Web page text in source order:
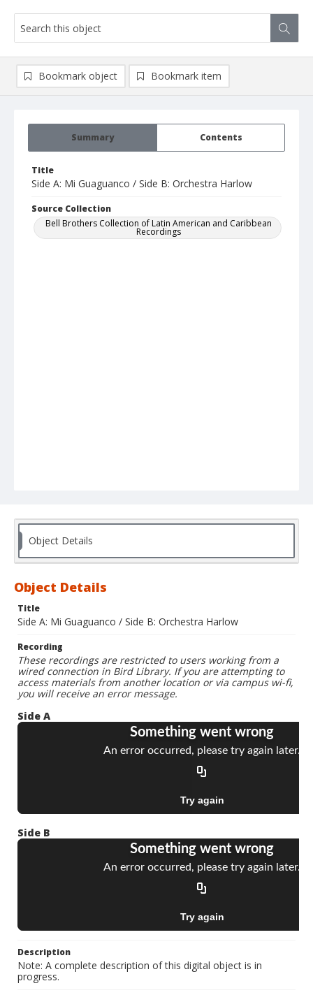
Summary Contents
Title
Side A: Mi Guaguanco / Side B: Orchestra Harlow
Source Collection
Bell Brothers Collection of Latin American and Caribbean
Recordings
Bookmark object Bookmark item
Object Details
Object Details
Title
Side A: Mi Guaguanco / Side B: Orchestra Harlow
Recording
These recordings are restricted to users working from a
wired connection in Bird Library. If you are attempting to
access materials from another location or via campus wi-fi,
you will receive an error message.
Side A
Side B
Description
Note: A complete description of this digital object is in
progress.